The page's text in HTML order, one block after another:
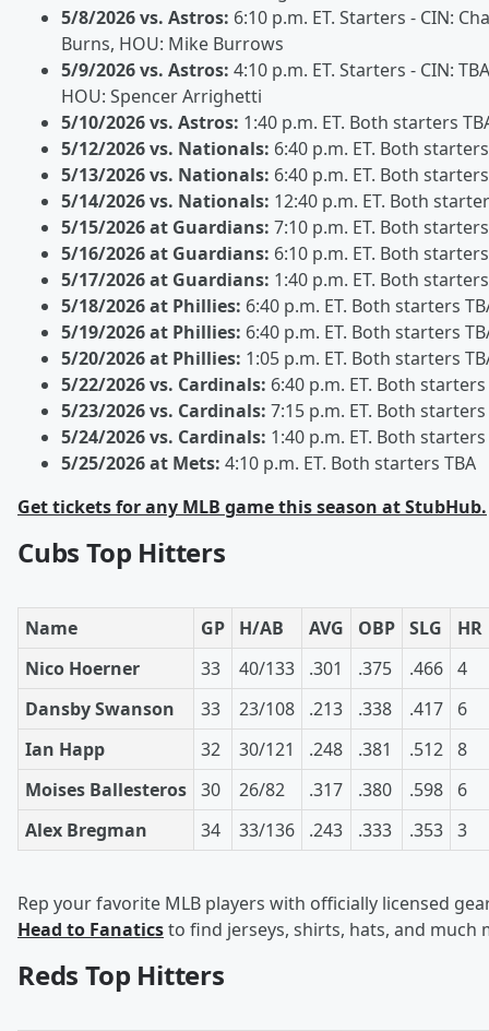
5/8/2026 vs. Astros: 6:10 p.m. ET. Starters - CIN:
Burns, HOU: Mike Burrows
5/9/2026 vs. Astros: 4:10 p.m. ET. Starters - CIN:
HOU: Spencer Arrighetti
5/10/2026 vs. Astros: 1:40 p.m. ET. Both starters
5/12/2026 vs. Nationals: 6:40 p.m. ET. Both
5/13/2026 vs. Nationals: 6:40 p.m. ET. Both
5/14/2026 vs. Nationals: 12:40 p.m. ET. Both
5/15/2026 at Guardians: 7:10 p.m. ET. Both
5/16/2026 at Guardians: 6:10 p.m. ET. Both
5/17/2026 at Guardians: 1:40 p.m. ET. Both
5/18/2026 at Phillies: 6:40 p.m. ET. Both starters
5/19/2026 at Phillies: 6:40 p.m. ET. Both starters
5/20/2026 at Phillies: 1:05 p.m. ET. Both starters
5/22/2026 vs. Cardinals: 6:40 p.m. ET. Both starters
5/23/2026 vs. Cardinals: 7:15 p.m. ET. Both starters
5/24/2026 vs. Cardinals: 1:40 p.m. ET. Both starters
5/25/2026 at Mets: 4:10 p.m. ET. Both starters TBA
Get tickets for any MLB game this season at StubHub.
Cubs Top Hitters
Name GP H/AB AVG OBP SLG
HR
Nico Hoerner
33 40/133 .301 .375 .466 4
Dansby Swanson
33 23/108 .213 .338 .417
6
Ian Happ
32 30/121 .248 .381 .512 8
Moises Ballesteros 30 26/82 .317 .380 .598
6
Alex Bregman
34 33/136 .243 .333 .353 3
Rep your favorite MLB players with officially licensed
Head to Fanaticsto find jerseys, shirts, hats, and much
Reds Top Hitters